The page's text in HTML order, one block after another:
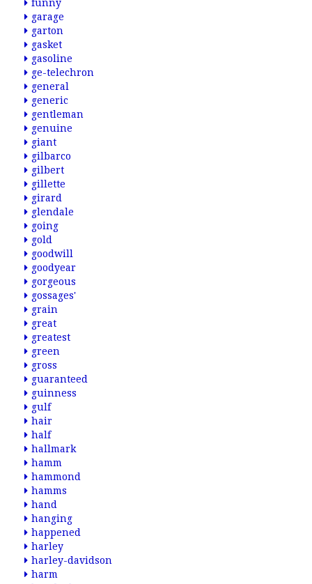
funny
garage
garton
gasket
gasoline
ge-telechron
general
generic
gentleman
genuine
giant
gilbarco
gilbert
gillette
girard
glendale
going
gold
goodwill
goodyear
gorgeous
gossages'
grain
great
greatest
green
gross
guaranteed
guinness
gulf
hair
half
hallmark
hamm
hammond
hamms
hand
hanging
happened
harley
harley-davidson
harm